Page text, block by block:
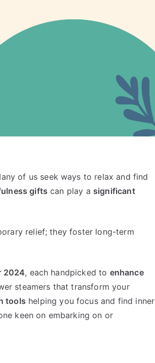
of us seek ways to relax and find
gifts can play a significant
relief; they foster long-term
2024, each handpicked to enhance
steamers that transform your
tools helping you focus and find inner
keen on embarking on or